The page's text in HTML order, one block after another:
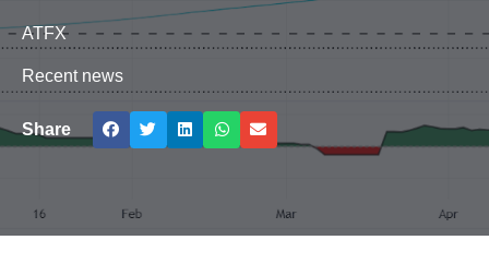
ATFX
Recent news
Share